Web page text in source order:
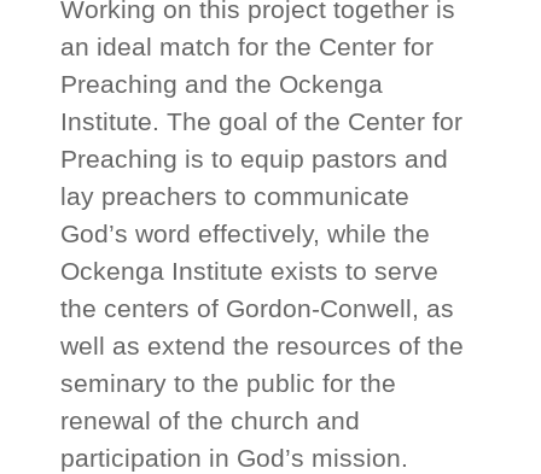
Working on this project together is
an ideal match for the Center for
Preaching and the Ockenga
Institute. The goal of the Center for
Preaching is to equip pastors and
lay preachers to communicate
God’s word effectively, while the
Ockenga Institute exists to serve
the centers of Gordon-Conwell, as
well as extend the resources of the
seminary to the public for the
renewal of the church and
participation in God’s mission.